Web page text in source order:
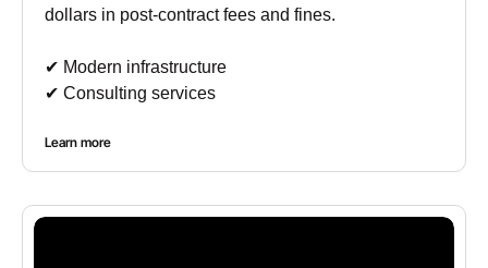
dollars in post-contract fees and fines.
✔︎ Modern infrastructure
✔︎ Consulting services
Learn more